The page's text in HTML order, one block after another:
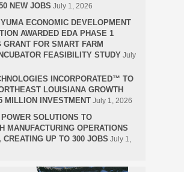
NEW JOBS July 1, 2026
ECONOMIC DEVELOPMENT
AWARDED EDA PHASE 1
GRANT FOR SMART FARM
FEASIBILITY STUDY July
INCORPORATED™ TO
LOUISIANA GROWTH
MILLION INVESTMENT July 1, 2026
SOLUTIONS TO
MANUFACTURING OPERATIONS
CREATING UP TO 300 JOBS July 1,